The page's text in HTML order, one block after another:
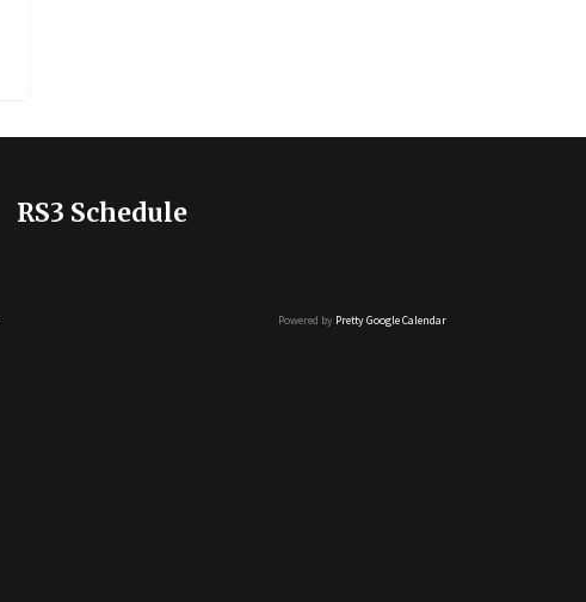
RS3 Schedule
Powered by Pretty Google Calendar